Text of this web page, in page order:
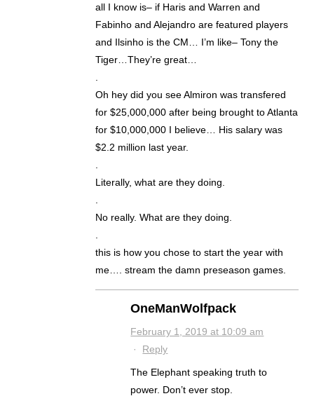
all I know is– if Haris and Warren and
Fabinho and Alejandro are featured players
and Ilsinho is the CM… I’m like– Tony the
Tiger…They’re great…
Oh hey did you see Almiron was transfered
for $25,000,000 after being brought to Atlanta
for $10,000,000 I believe… His salary was
$2.2 million last year.
Literally, what are they doing.
No really. What are they doing.
this is how you chose to start the year with
me…. stream the damn preseason games.
OneManWolfpack
February 1, 2019 at 10:09 am
· Reply
The Elephant speaking truth to
power. Don’t ever stop.